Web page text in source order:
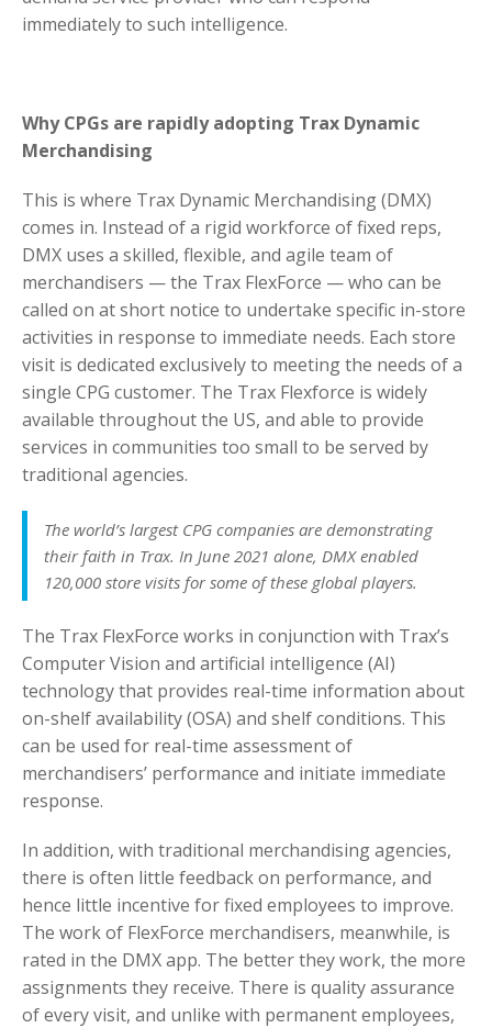
immediately to such intelligence.
Why CPGs are rapidly adopting Trax Dynamic
Merchandising
This is where Trax Dynamic Merchandising (DMX)
comes in. Instead of a rigid workforce of fixed reps,
DMX uses a skilled, flexible, and agile team of
merchandisers — the Trax FlexForce — who can be
called on at short notice to undertake specific in-store
activities in response to immediate needs. Each store
visit is dedicated exclusively to meeting the needs of a
single CPG customer. The Trax Flexforce is widely
available throughout the US, and able to provide
services in communities too small to be served by
traditional agencies.
The world’s largest CPG companies are demonstrating
their faith in Trax. In June 2021 alone, DMX enabled
120,000 store visits for some of these global players.
The Trax FlexForce works in conjunction with Trax’s
Computer Vision and artificial intelligence (AI)
technology that provides real-time information about
on-shelf availability (OSA) and shelf conditions. This
can be used for real-time assessment of
merchandisers’ performance and initiate immediate
response.
In addition, with traditional merchandising agencies,
there is often little feedback on performance, and
hence little incentive for fixed employees to improve.
The work of FlexForce merchandisers, meanwhile, is
rated in the DMX app. The better they work, the more
assignments they receive. There is quality assurance
of every visit, and unlike with permanent employees,